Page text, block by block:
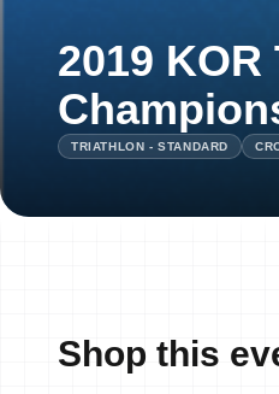
2019
TRIATHLON - STANDARD
Shop this